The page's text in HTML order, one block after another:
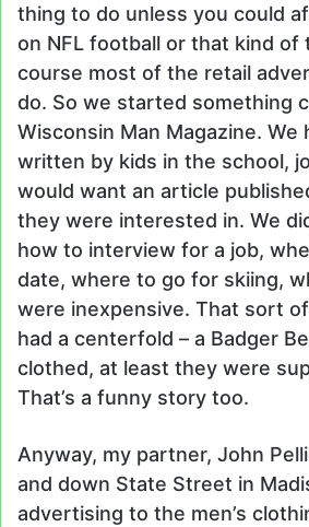
thing to do unless you could
on NFL football or that kind of
course most of the retail
do. So we started something
Wisconsin Man Magazine. We
written by kids in the school,
would want an article
they were interested in. We
how to interview for a job,
date, where to go for skiing,
were inexpensive. That sort
had a centerfold – a Badger
clothed, at least they were
That’s a funny story too.
Anyway, my partner, John
and down State Street in
advertising to the men’s